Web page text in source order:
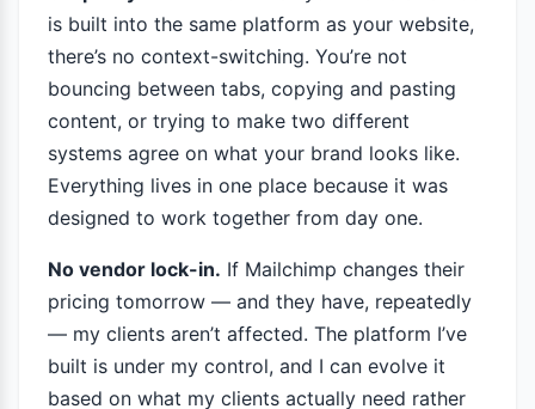
is built into the same platform as your website,
there’s no context-switching. You’re not
bouncing between tabs, copying and pasting
content, or trying to make two different
systems agree on what your brand looks like.
Everything lives in one place because it was
designed to work together from day one.
No vendor lock-in. If Mailchimp changes their
pricing tomorrow — and they have, repeatedly
— my clients aren’t affected. The platform I’ve
built is under my control, and I can evolve it
based on what my clients actually need rather